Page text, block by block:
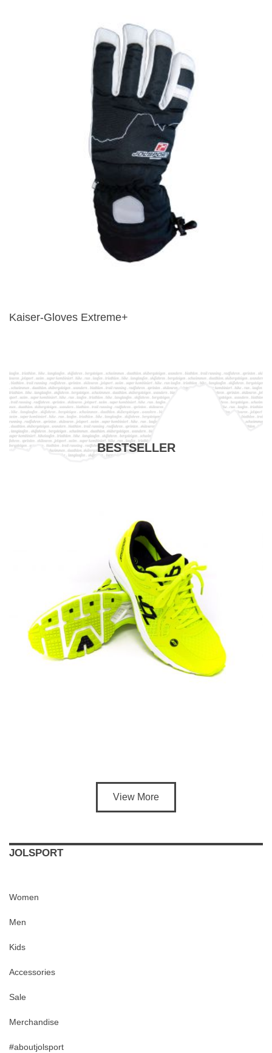
Kaiser-Gloves Extreme+
BESTSELLER
View More
JOLSPORT
Women
Men
Kids
Accessories
Sale
Merchandise
#aboutjolsport